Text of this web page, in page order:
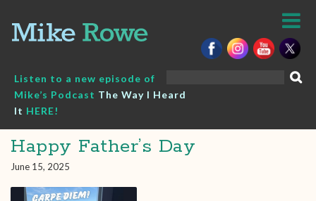
content
Listen to a new episode of
Mike’s Podcast The Way I Heard
It HERE!
Happy Father’s Day
June 15, 2025